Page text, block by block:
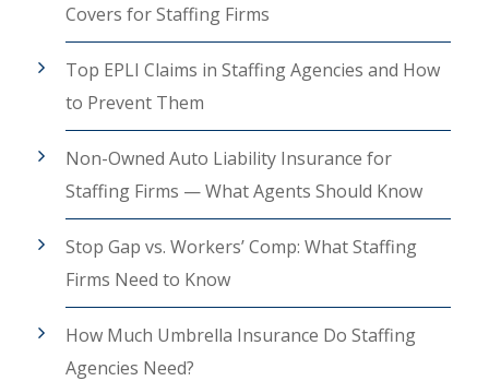
Covers for Staffing Firms
Top EPLI Claims in Staffing Agencies and How
to Prevent Them
Non-Owned Auto Liability Insurance for
Staffing Firms — What Agents Should Know
Stop Gap vs. Workers’ Comp: What Staffing
Firms Need to Know
How Much Umbrella Insurance Do Staffing
Agencies Need?